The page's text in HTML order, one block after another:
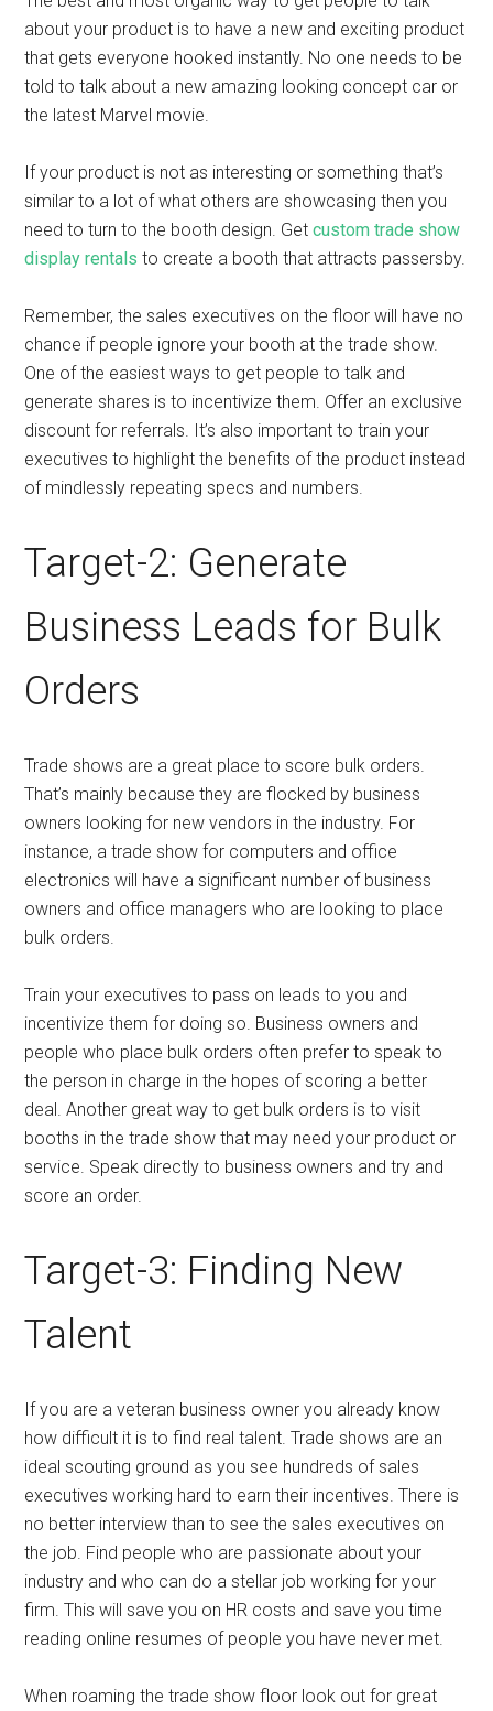
about your product is to have a new and exciting product
that gets everyone hooked instantly. No one needs to be
told to talk about a new amazing looking concept car or
the latest Marvel movie.
If your product is not as interesting or something that’s
similar to a lot of what others are showcasing then you
need to turn to the booth design. Get custom trade show
display rentals to create a booth that attracts passersby.
Remember, the sales executives on the floor will have no
chance if people ignore your booth at the trade show.
One of the easiest ways to get people to talk and
generate shares is to incentivize them. Offer an exclusive
discount for referrals. It’s also important to train your
executives to highlight the benefits of the product instead
of mindlessly repeating specs and numbers.
Target-2: Generate
Business Leads for Bulk
Orders
Trade shows are a great place to score bulk orders.
That’s mainly because they are flocked by business
owners looking for new vendors in the industry. For
instance, a trade show for computers and office
electronics will have a significant number of business
owners and office managers who are looking to place
bulk orders.
Train your executives to pass on leads to you and
incentivize them for doing so. Business owners and
people who place bulk orders often prefer to speak to
the person in charge in the hopes of scoring a better
deal. Another great way to get bulk orders is to visit
booths in the trade show that may need your product or
service. Speak directly to business owners and try and
score an order.
Target-3: Finding New
Talent
If you are a veteran business owner you already know
how difficult it is to find real talent. Trade shows are an
ideal scouting ground as you see hundreds of sales
executives working hard to earn their incentives. There is
no better interview than to see the sales executives on
the job. Find people who are passionate about your
industry and who can do a stellar job working for your
firm. This will save you on HR costs and save you time
reading online resumes of people you have never met.
When roaming the trade show floor look out for great